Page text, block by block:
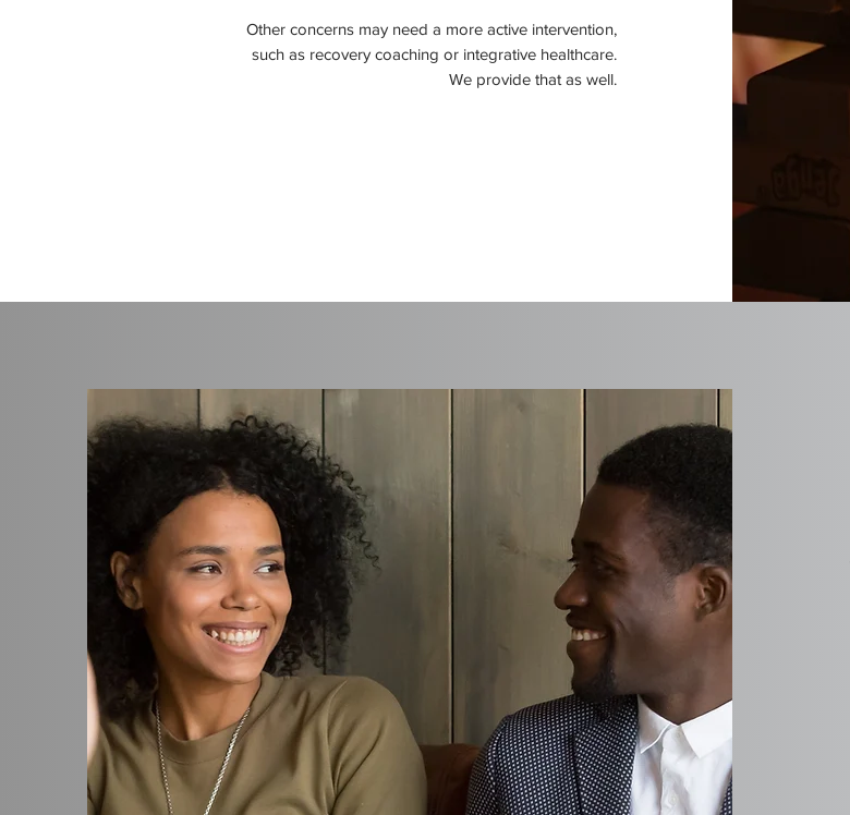
Other concerns may need a more active intervention,
such as recovery coaching or integrative healthcare.
We provide that as well.